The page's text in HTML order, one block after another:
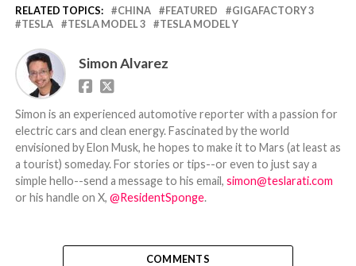
RELATED TOPICS: CHINA FEATURED
GIGAFACTORY 3
TESLA
TESLA MODEL 3 TESLA MODEL Y
Simon Alvarez
Simon is an experienced automotive reporter with a passion for
electric cars and clean energy. Fascinated by the world
envisioned by Elon Musk, he hopes to make it to Mars (at least as
a tourist) someday. For stories or tips--or even to just say a
simple hello--send a message to his email, simon@teslarati.com
or his handle on X, @ResidentSponge.
COMMENTS